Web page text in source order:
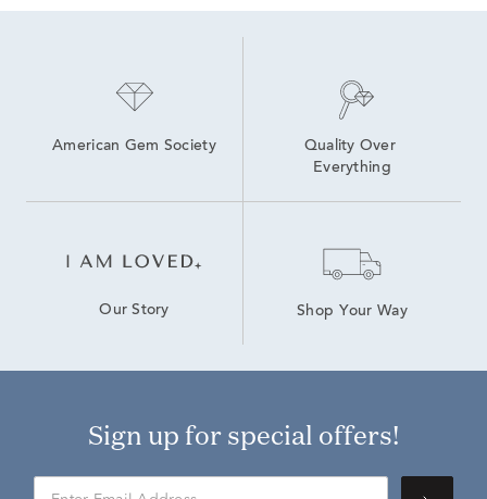
American Gem Society
Quality Over
Everything
Our Story Shop Your Way
Sign up for special offers!